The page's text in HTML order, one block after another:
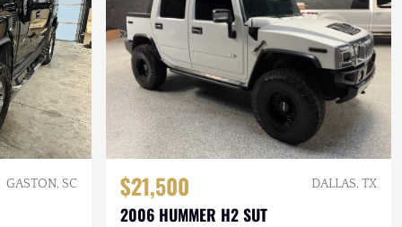
GASTON, SC $21,500 DALLAS, TX
2006 HUMMER H2 SUT